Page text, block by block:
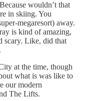
wouldn’t that
in skiing. You
megaresort) away.
is kind of amazing,
scary. Like, did that
at the time, though
what is was like to
our modern
The Lifts.